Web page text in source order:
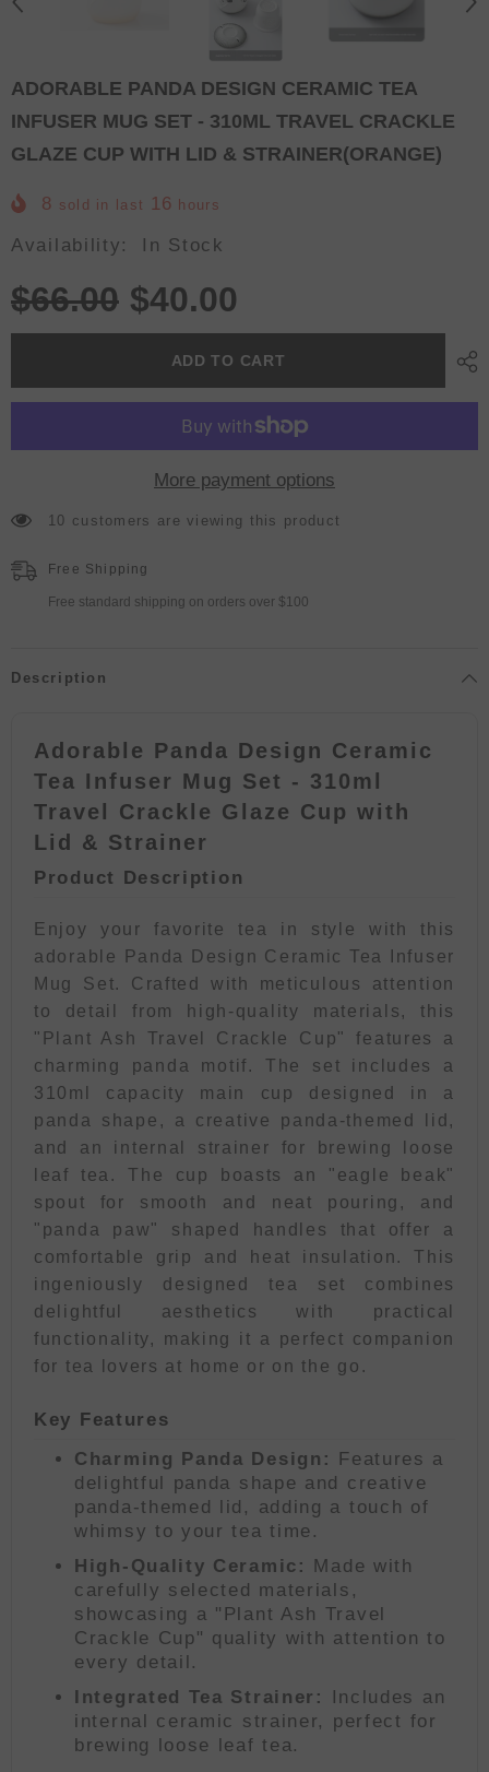
ADORABLE PANDA DESIGN CERAMIC TEA
INFUSER MUG SET - 310ML TRAVEL CRACKLE
GLAZE CUP WITH LID & STRAINER(ORANGE)
8 sold in last 16 hours
Availability: In Stock
$66.00 $40.00
ADD TO CART
More payment options
10 customers are viewing this product
Free Shipping
Free standard shipping on orders over $100
Description
Adorable Panda Design Ceramic
Tea Infuser Mug Set - 310ml
Travel Crackle Glaze Cup with
Lid & Strainer
Product Description
Enjoy your favorite tea in style with this
adorable Panda Design Ceramic Tea Infuser
Mug Set. Crafted with meticulous attention
to detail from high-quality materials, this
"Plant Ash Travel Crackle Cup" features a
charming panda motif. The set includes a
310ml capacity main cup designed in a
panda shape, a creative panda-themed lid,
and an internal strainer for brewing loose
leaf tea. The cup boasts an "eagle beak"
spout for smooth and neat pouring, and
"panda paw" shaped handles that offer a
comfortable grip and heat insulation. This
ingeniously designed tea set combines
delightful aesthetics with practical
functionality, making it a perfect companion
for tea lovers at home or on the go.
Key Features
Charming Panda Design: Features a
delightful panda shape and creative
panda-themed lid, adding a touch of
whimsy to your tea time.
High-Quality Ceramic: Made with
carefully selected materials,
showcasing a "Plant Ash Travel
Crackle Cup" quality with attention to
every detail.
Integrated Tea Strainer:
Includes an
internal ceramic strainer, perfect for
brewing loose leaf tea.